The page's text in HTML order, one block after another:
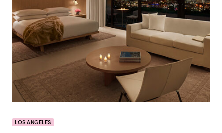
LOS ANGELES